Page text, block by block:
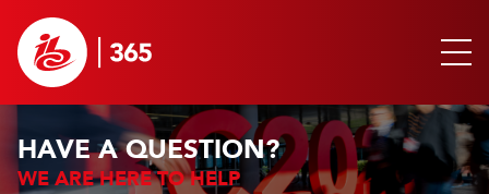
HAVE A QUESTION?
WE ARE HERE TO HELP